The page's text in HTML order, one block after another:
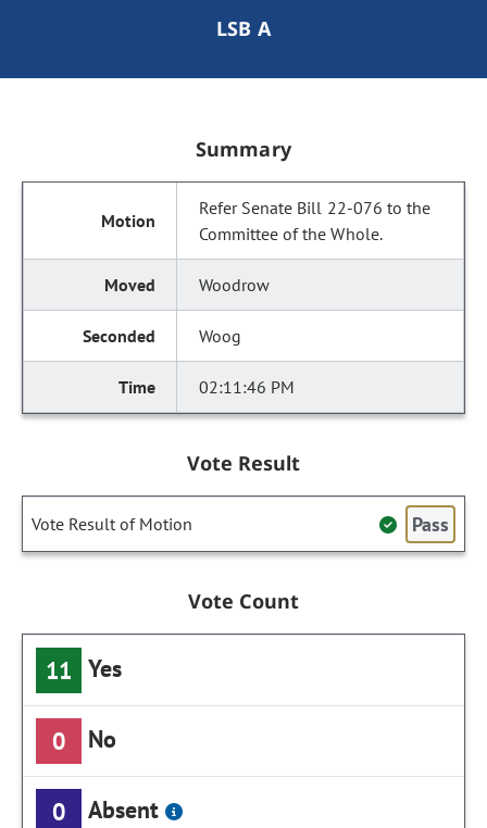
LSB A
Summary
Refer Senate Bill 22-076 to the
Committee of the Whole.
Woodrow
Woog
02:11:46 PM
Vote Result
Vote Result of Motion Pass
Vote Count
11 Yes
0 No
0 Absent